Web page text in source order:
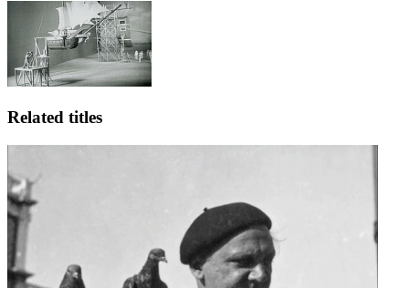
Related titles